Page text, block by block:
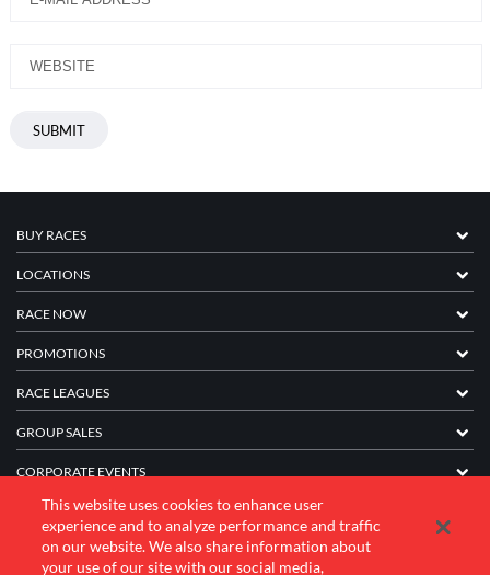
BUY RACES
LOCATIONS
RACE NOW
PROMOTIONS
RACE LEAGUES
GROUP SALES
CORPORATE EVENTS
FRANCHISE INFORMATION
COMPANY
This website uses cookies to enhance user
experience and to analyze performance and traffic
on our website. We also share information about
your use of our site with our social media,